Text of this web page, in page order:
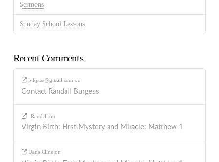
Sermons
Sunday School Lessons
Recent Comments
ptkjazz@gmail.com on
Contact Randall Burgess
Randall on
Virgin Birth: First Mystery and Miracle: Matthew 1
Dana Cline on